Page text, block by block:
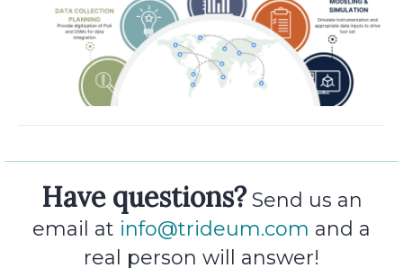
Have questions?Send us an
email at info@trideum.com and a
real person will answer!